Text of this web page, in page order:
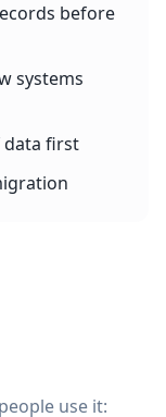
before
systems
data first
use it: